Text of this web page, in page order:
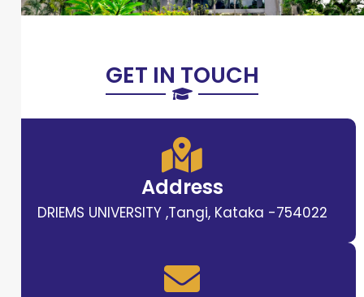
GET IN TOUCH
Address
DRIEMS UNIVERSITY ,Tangi, Kataka -754022